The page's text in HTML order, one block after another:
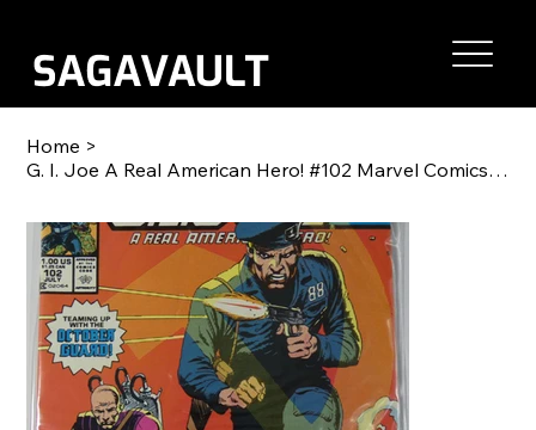
Home >
G. I. Joe A Real American Hero! #102 Marvel Comics 1990